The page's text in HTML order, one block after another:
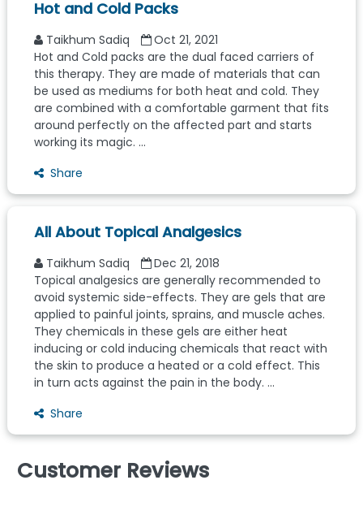
Hot and Cold Packs
Taikhum Sadiq
Oct 21, 2021
Hot and Cold packs are the dual faced carriers of
this therapy. They are made of materials that can
be used as mediums for both heat and cold. They
are combined with a comfortable garment that fits
around perfectly on the affected part and starts
working its magic. ...
Share
All About Topical Analgesics
Taikhum Sadiq
Dec 21, 2018
Topical analgesics are generally recommended to
avoid systemic side-effects. They are gels that are
applied to painful joints, sprains, and muscle aches.
They chemicals in these gels are either heat
inducing or cold inducing chemicals that react with
the skin to produce a heated or a cold effect. This
in turn acts against the pain in the body. ...
Share
Customer Reviews